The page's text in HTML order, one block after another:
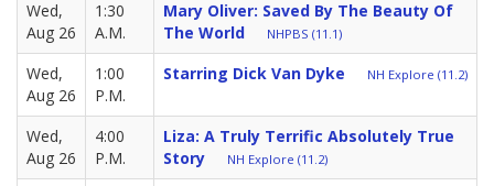
Wed,
Aug 26
1:30
A.M.
Mary Oliver: Saved By The Beauty Of
The World
NHPBS (11.1)
Wed,
Aug 26
1:00
P.M.
Starring Dick Van Dyke NH Explore (11.2)
Wed,
Aug 26
4:00
P.M.
Liza: A Truly Terrific Absolutely True
Story
NH Explore (11.2)